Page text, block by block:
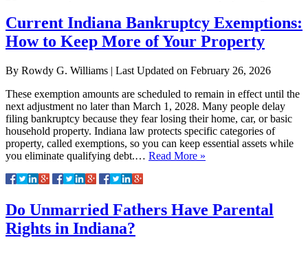
Current Indiana Bankruptcy Exemptions:
How to Keep More of Your Property
By Rowdy G. Williams | Last Updated on February 26, 2026
These exemption amounts are scheduled to remain in effect until the
next adjustment no later than March 1, 2028.​ Many people delay
filing bankruptcy because they fear losing their home, car, or basic
household property. Indiana law protects specific categories of
property, called exemptions, so you can keep essential assets while
you eliminate qualifying debt.​… Read More »
Do Unmarried Fathers Have Parental
Rights in Indiana?